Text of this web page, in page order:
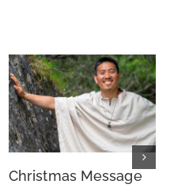
Christmas Message